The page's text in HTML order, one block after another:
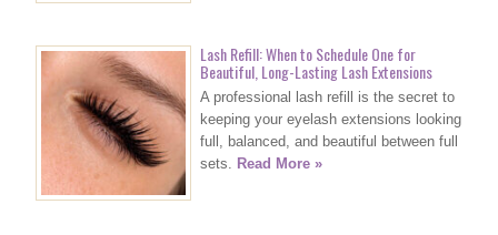
Lash Refill: When to Schedule One for
Beautiful, Long-Lasting Lash Extensions
A professional lash refill is the secret to
keeping your eyelash extensions looking
full, balanced, and beautiful between full
sets. Read More »